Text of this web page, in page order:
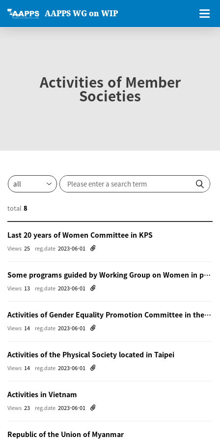
AAPPS WG on WIP
Activities of Member
Societies
total 8
Last 20 years of Women Committee in KPS
reg.date 2023-06-01
Views 25
Some programs guided by Working Group on Women in physics in Beijing
reg.date 2023-06-01
Views 13
Activities of Gender Equality Promotion Committee in the Physical Society of Japn
reg.date 2023-06-01
Views 14
Activities of the Physical Society located in Taipei
reg.date 2023-06-01
Views 14
Activities in Vietnam
reg.date 2023-06-01
Views 23
Republic of the Union of Myanmar